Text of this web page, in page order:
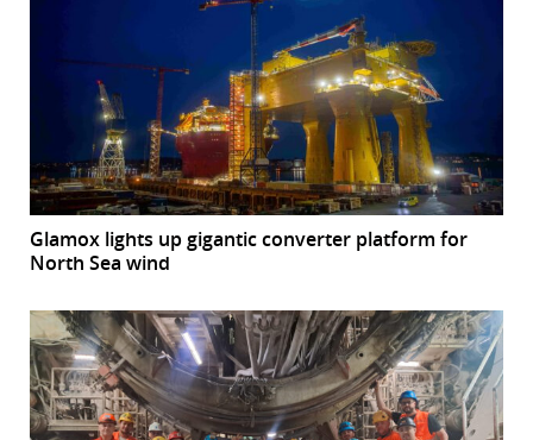
Glamox lights up gigantic converter platform for
North Sea wind